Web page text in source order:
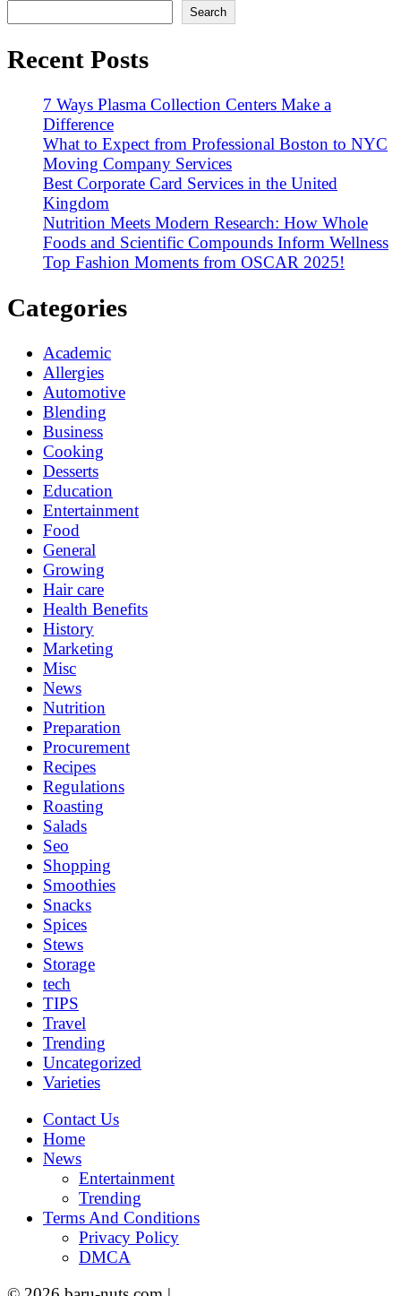
Search
Recent Posts
7 Ways Plasma Collection Centers Make a
Difference
What to Expect from Professional Boston to NYC
Moving Company Services
Best Corporate Card Services in the United
Kingdom
Nutrition Meets Modern Research: How Whole
Foods and Scientific Compounds Inform Wellness
Top Fashion Moments from OSCAR 2025!
Categories
Academic
Allergies
Automotive
Blending
Business
Cooking
Desserts
Education
Entertainment
Food
General
Growing
Hair care
Health Benefits
History
Marketing
Misc
News
Nutrition
Preparation
Procurement
Recipes
Regulations
Roasting
Salads
Seo
Shopping
Smoothies
Snacks
Spices
Stews
Storage
tech
TIPS
Travel
Trending
Uncategorized
Varieties
Contact Us
Home
News
Entertainment
Trending
Terms And Conditions
Privacy Policy
DMCA